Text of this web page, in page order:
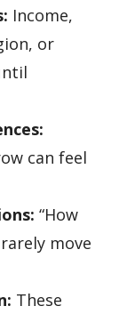
Income,
or
can feel
“How
rarely move
These